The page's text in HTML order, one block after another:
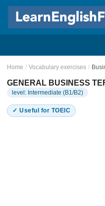
Home / Vocabulary exercises /
GENERAL BUSINESS
level: Intermediate (B1/B2)
✓ Useful for TOEIC